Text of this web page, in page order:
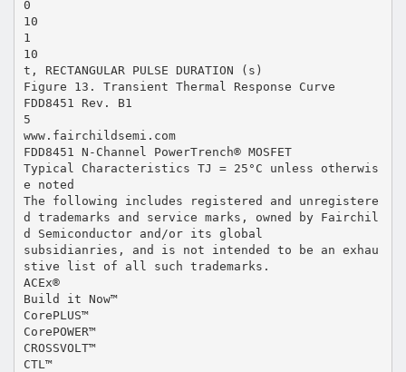
0
10
1
10
t, RECTANGULAR PULSE DURATION (s)
Figure 13. Transient Thermal Response Curve
FDD8451 Rev. B1
5
www.fairchildsemi.com
FDD8451 N-Channel PowerTrench® MOSFET
Typical Characteristics TJ = 25°C unless otherwis
e noted
The following includes registered and unregistere
d trademarks and service marks, owned by Fairchil
d Semiconductor and/or its global
subsidianries, and is not intended to be an exhau
stive list of all such trademarks.
ACEx®
Build it Now™
CorePLUS™
CorePOWER™
CROSSVOLT™
CTL™